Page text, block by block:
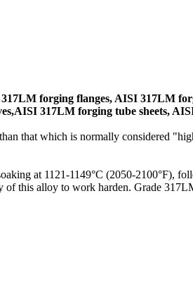
forging flanges, AISI 317LM
317LM forging tube sheets,
that which is normally considered
at 1121-1149°C (2050-2100°F),
of this alloy to work harden. Grade